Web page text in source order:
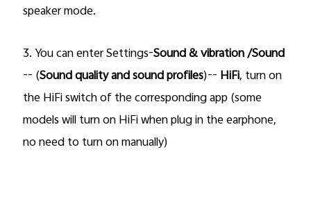
speaker mode.
3.You can enter Settings-Sound & vibration /Sound
-- (Sound quality and sound profiles)-- HiFi, turn on
theHiFiswitch of the corresponding app (some
models willturn on HiFi when plug in the earphone,
no need to turn on manually)